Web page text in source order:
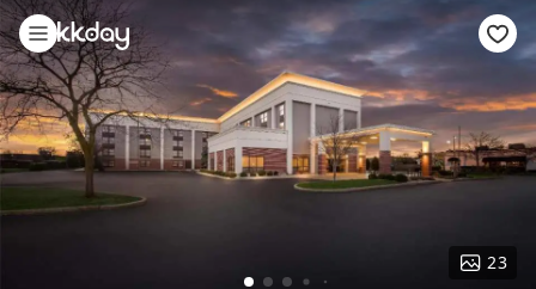
23